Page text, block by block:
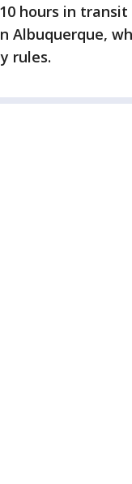
hours in
Albuquerque,
rules.